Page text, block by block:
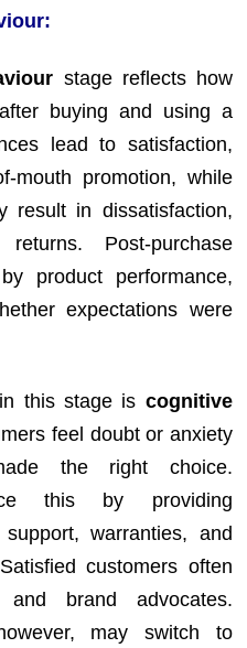
stage reflects how
buying and using a
lead to satisfaction,
mouth promotion, while
result in dissatisfaction,
Post-purchase
product performance,
expectations were
this stage is cognitive
feel doubt or anxiety
the right choice.
this by providing
warranties, and
customers often
brand advocates.
may switch to